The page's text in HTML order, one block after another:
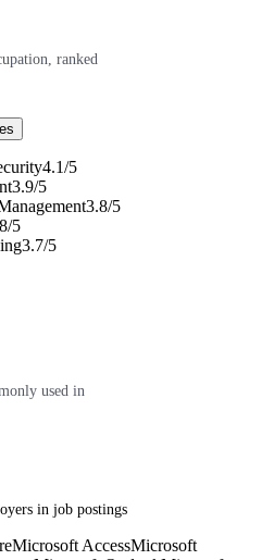
ranked
4.1/5
3.9/5
3.8/5
/5
3.7/5
used in
in job postings
Microsoft AccessMicrosoft